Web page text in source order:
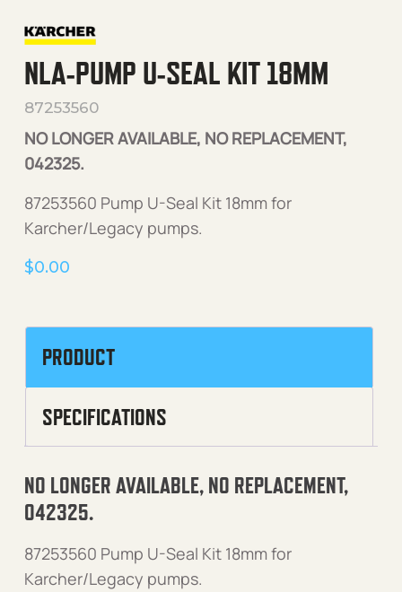
NLA-PUMP U-SEAL KIT 18MM
87253560
NO LONGER AVAILABLE, NO REPLACEMENT,
042325.
87253560 Pump U-Seal Kit 18mm for
Karcher/Legacy pumps.
$0.00
PRODUCT
SPECIFICATIONS
NO LONGER AVAILABLE, NO REPLACEMENT,
042325.
87253560 Pump U-Seal Kit 18mm for
Karcher/Legacy pumps.